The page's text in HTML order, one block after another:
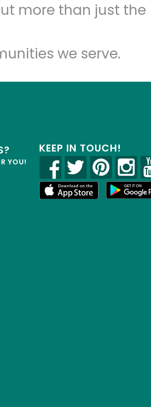
more than just the
we serve.
YOU!
KEEP IN TOUCH!